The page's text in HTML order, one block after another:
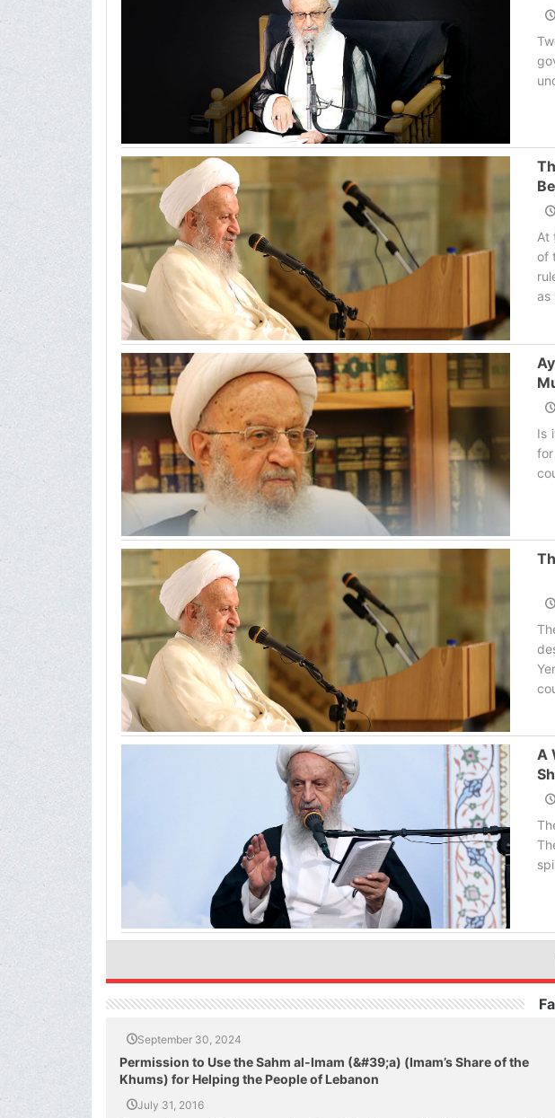
At
of
as
Is
A
September 30, 2024
Permission to Use the Sahm al-Imam (&#39;a) (Imam’s Share of the
Khums) for Helping the People of Lebanon
July 31, 2016